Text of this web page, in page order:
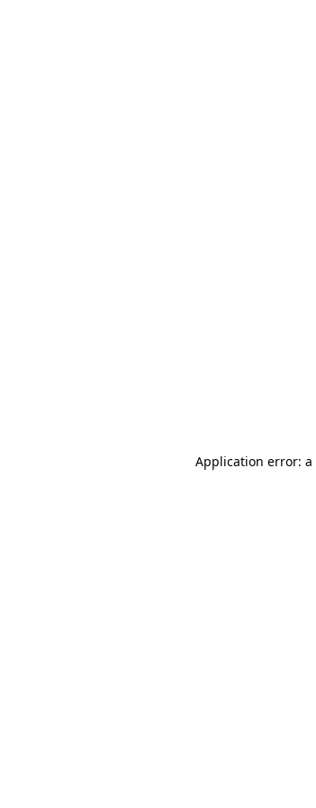
Application error: a